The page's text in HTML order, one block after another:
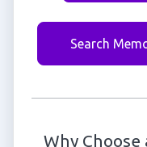
Search
Why